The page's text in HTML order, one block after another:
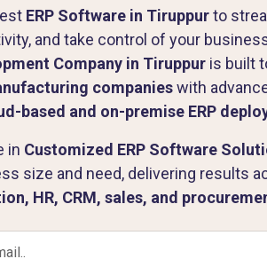
ERP Software in Tiruppurto
and take control of your
Company in Tiruppur is built
companieswith
based and on-premise ERP
in Customized ERP Software
size and need, delivering results
HR, CRM, sales, and